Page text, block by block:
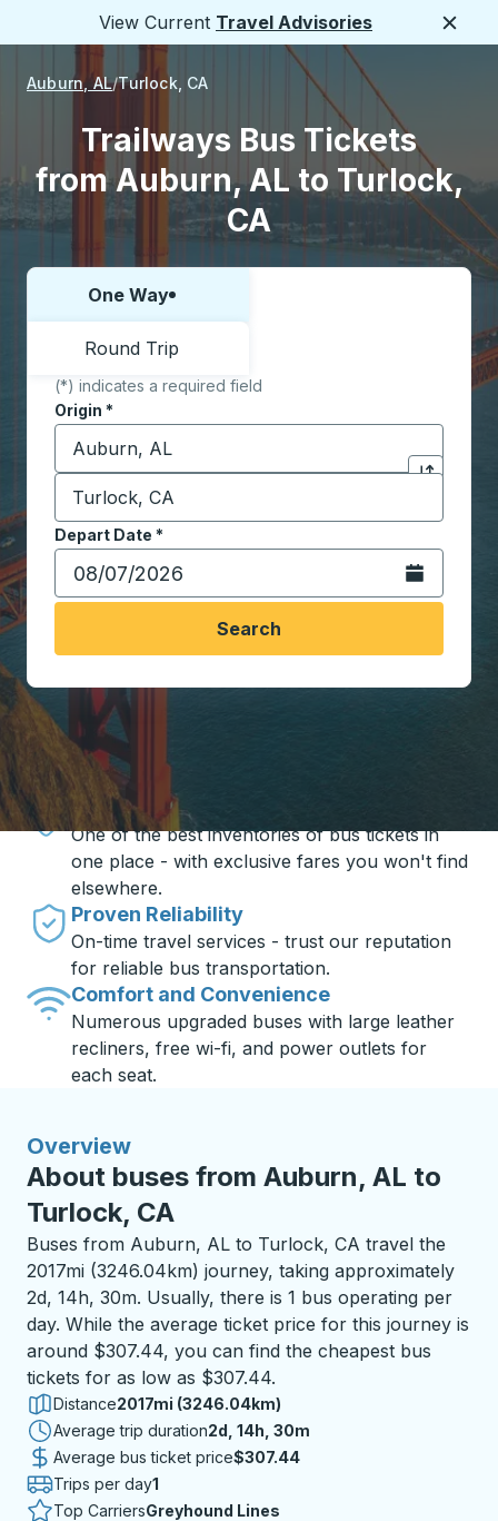
View Current Travel Advisories
Auburn, AL Turlock, CA
Trailways Bus Tickets
from Auburn, AL to Turlock,
CA
Choose one way or round trip:
One Way
Round Trip
(*) indicates a required field
Origin *
Start typing the origin city to open location
Click to
Destination *
Start typing the destination city to open location
Depart Date *
Type the date in date format 2 digit month slash 2
Open the
Search
Travel made simple with Trailways
Unbeatable Prices
One of the best inventories of bus tickets in
one place - with exclusive fares you won't find
elsewhere.
Proven Reliability
On-time travel services - trust our reputation
for reliable bus transportation.
Comfort and Convenience
Numerous upgraded buses with large leather
recliners, free wi-fi, and power outlets for
each seat.
Overview
About buses from Auburn, AL to
Turlock, CA
Buses from Auburn, AL to Turlock, CA travel the
2017mi (3246.04km) journey, taking approximately
2d, 14h, 30m. Usually, there is 1 bus operating per
day. While the average ticket price for this journey is
around $307.44, you can find the cheapest bus
tickets for as low as $307.44.
Distance2017mi (3246.04km)
Average trip duration2 days 14 hours 30 minutes
2d, 14h, 30m
Average bus ticket price$307.44
Trips per day1
Top CarriersGreyhound Lines